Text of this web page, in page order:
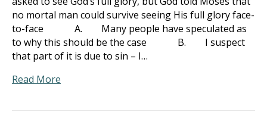
no mortal man could survive seeing His full glory face-
to-face A. Many people have speculated as
to why this should be the case B. I suspect
that part of it is due to sin – I…
Read More